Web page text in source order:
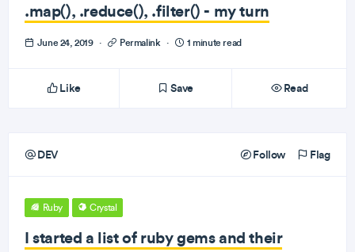
.map(), .reduce(), .filter() - my turn
June 24, 2019 · Permalink · 1 minute read
Like Save Read
DEV Follow Flag
Ruby Crystal
I started a list of ruby gems and their